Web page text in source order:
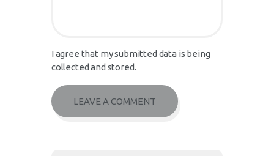
I agree that my submitted data is being
collected and stored.